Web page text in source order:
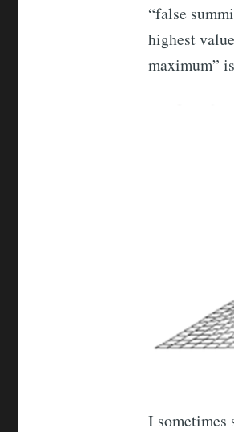
“false
highest
maximum”
I sometimes